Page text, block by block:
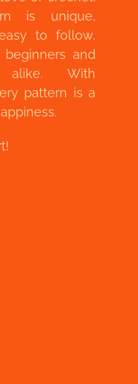
is unique,
to follow,
and
alike. With
pattern is a